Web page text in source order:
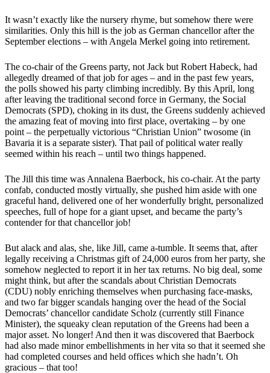
It wasn’t exactly like the nursery rhyme, but somehow there were
similarities. Only this hill is the job as German chancellor after the
September elections – with Angela Merkel going into retirement.
The co-chair of the Greens party, not Jack but Robert Habeck, had
allegedly dreamed of that job for ages – and in the past few years,
the polls showed his party climbing incredibly. By this April, long
after leaving the traditional second force in Germany, the Social
Democrats (SPD), choking in its dust, the Greens suddenly achieved
the amazing feat of moving into first place, overtaking – by one
point – the perpetually victorious “Christian Union” twosome (in
Bavaria it is a separate sister). That pail of political water really
seemed within his reach – until two things happened.
The Jill this time was Annalena Baerbock, his co-chair. At the party
confab, conducted mostly virtually, she pushed him aside with one
graceful hand, delivered one of her wonderfully bright, personalized
speeches, full of hope for a giant upset, and became the party’s
contender for that chancellor job!
But alack and alas, she, like Jill, came a-tumble. It seems that, after
legally receiving a Christmas gift of 24,000 euros from her party, she
somehow neglected to report it in her tax returns. No big deal, some
might think, but after the scandals about Christian Democrats
(CDU) nobly enriching themselves when purchasing face-masks,
and two far bigger scandals hanging over the head of the Social
Democrats’ chancellor candidate Scholz (currently still Finance
Minister), the squeaky clean reputation of the Greens had been a
major asset. No longer! And then it was discovered that Baerbock
had also made minor embellishments in her vita so that it seemed she
had completed courses and held offices which she hadn’t. Oh
gracious – that too!